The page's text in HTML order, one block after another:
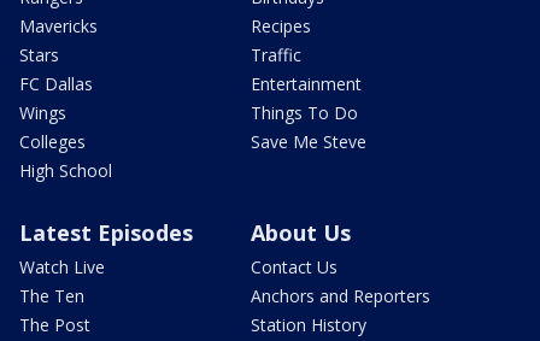
Mavericks
Stars
FC Dallas
Wings
Colleges
High School
Recipes
Traffic
Entertainment
Things To Do
Save Me Steve
Latest Episodes
Watch Live
The Ten
The Post
About Us
Contact Us
Anchors and Reporters
Station History